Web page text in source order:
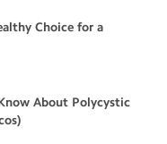
Choice for a
About Polycystic